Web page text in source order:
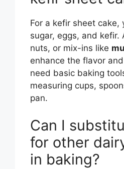
For a kefir sheet cake,
sugar, eggs, and kefir.
nuts, or mix-ins like
enhance the flavor and
need basic baking
measuring cups,
pan.
Can I
for other
in baking?